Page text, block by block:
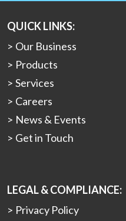
QUICK LINKS:
Our Business
Products
Services
Careers
News & Events
Get in Touch
LEGAL & COMPLIANCE:
Privacy Policy